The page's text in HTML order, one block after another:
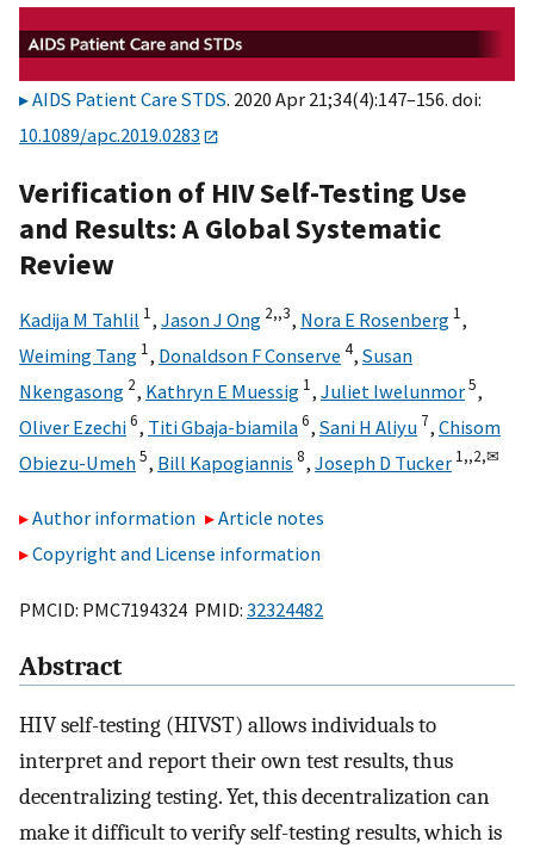
AIDS Patient Care STDS. 2020 Apr 21;34(4):147–156. doi:
10.1089/apc.2019.0283
Verification of HIV Self-Testing Use
and Results: A Global Systematic
Review
Kadija M Tahlil 1, Jason J Ong 2,,3, Nora E Rosenberg 1,
Weiming Tang 1, Donaldson F Conserve 4, Susan
Nkengasong 2, Kathryn E Muessig 1, Juliet Iwelunmor5,
Oliver Ezechi6, Titi Gbaja-biamila6, Sani H Aliyu 7, Chisom
Obiezu-Umeh5, Bill Kapogiannis 8, Joseph D Tucker 1,,2,✉
Author information
Article notes
Copyright and License information
PMCID: PMC7194324 PMID: 32324482
Abstract
HIV self-testing (HIVST) allows individuals to
interpret and report their own test results, thus
decentralizing testing. Yet, this decentralization can
make it difficult to verify self-testing results, which is